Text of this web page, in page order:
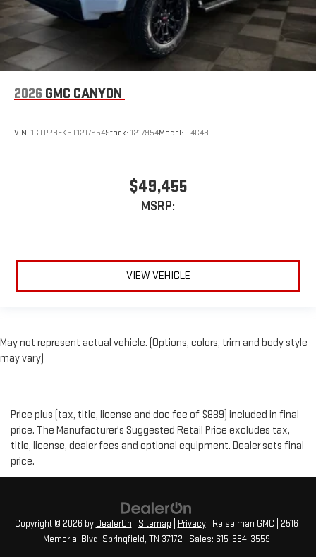
2026 GMC CANYON
VIN: 1GTP2BEK6T1217954Stock: 1217954Model: T4C43
$49,455
MSRP:
VIEW VEHICLE
May not represent actual vehicle. (Options, colors, trim and body style
may vary)
Price plus (tax, title, license and doc fee of $889) included in final
price. The Manufacturer's Suggested Retail Price excludes tax,
title, license, dealer fees and optional equipment. Dealer sets final
price.
Copyright © 2026 by DealerOn Sitemap Privacy| Reiselman GMC
2516
Memorial Blvd, Springfield, TN 37172 | Sales: 615-384-3559